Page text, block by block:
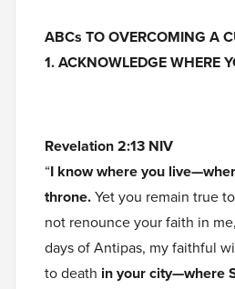
ABCs TO OVERCOMING A
1. ACKNOWLEDGE WHERE
Revelation 2:13 NIV
“I know where you
throne.Yet you remain true
not renounce your faith in
days of Antipas, my faithful
to death in your city—where